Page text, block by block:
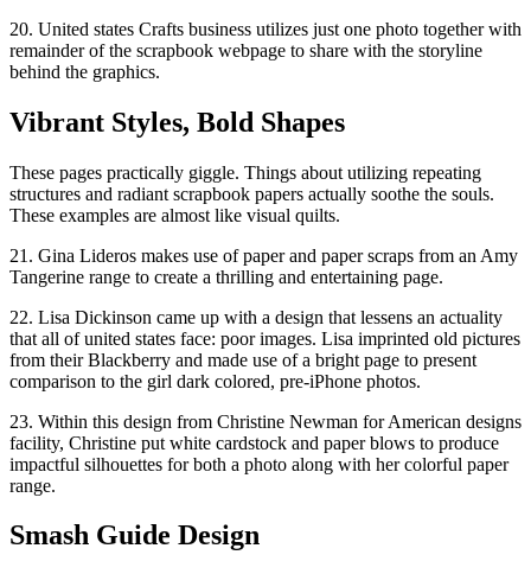
20. United states Crafts business utilizes just one photo together with
remainder of the scrapbook webpage to share with the storyline
behind the graphics.
Vibrant Styles, Bold Shapes
These pages practically giggle. Things about utilizing repeating
structures and radiant scrapbook papers actually soothe the souls.
These examples are almost like visual quilts.
21. Gina Lideros makes use of paper and paper scraps from an Amy
Tangerine range to create a thrilling and entertaining page.
22. Lisa Dickinson came up with a design that lessens an actuality
that all of united states face: poor images. Lisa imprinted old pictures
from their Blackberry and made use of a bright page to present
comparison to the girl dark colored, pre-iPhone photos.
23. Within this design from Christine Newman for American designs
facility, Christine put white cardstock and paper blows to produce
impactful silhouettes for both a photo along with her colorful paper
range.
Smash Guide Design